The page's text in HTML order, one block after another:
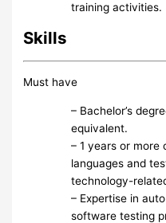
training activities.
Skills
Must have
– Bachelor’s
equivalent.
– 1 years or more
languages and
technology-
– Expertise in
software testing